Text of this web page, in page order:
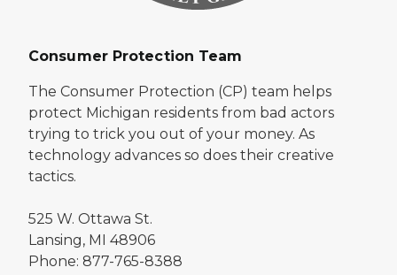
Consumer Protection Team
The Consumer Protection (CP) team helps
protect Michigan residents from bad actors
trying to trick you out of your money. As
technology advances so does their creative
tactics.
525 W. Ottawa St.
Lansing, MI 48906
Phone: 877-765-8388